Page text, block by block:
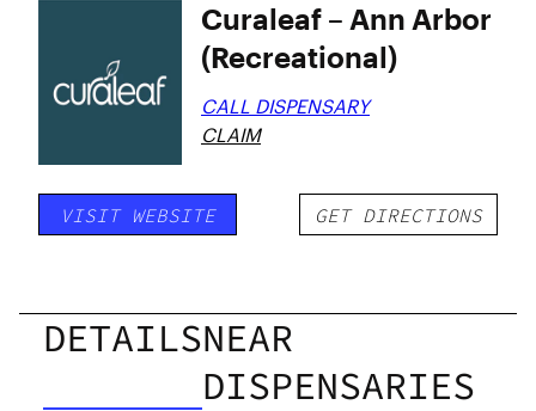
Curaleaf – Ann Arbor
(Recreational)
CALL DISPENSARY
CLAIM
VISIT WEBSITE GET DIRECTIONS
DETAILSNEAR
DISPENSARIES